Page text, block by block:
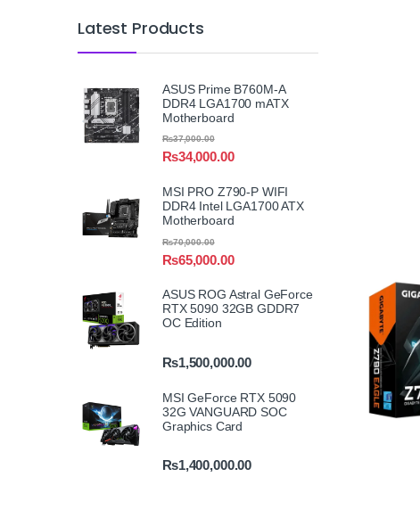
Latest Products
ASUS Prime B760M-A
DDR4 LGA1700 mATX
Motherboard
₨34,000.00
₨37,000.00
MSI PRO Z790-P WIFI
DDR4 Intel LGA1700 ATX
Motherboard
₨65,000.00
₨70,000.00
ASUS ROG Astral GeForce
RTX 5090 32GB GDDR7
OC Edition
₨1,500,000.00
MSI GeForce RTX 5090
32G VANGUARD SOC
Graphics Card
₨1,400,000.00